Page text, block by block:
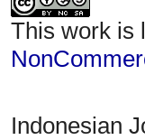
This work is
Indonesian